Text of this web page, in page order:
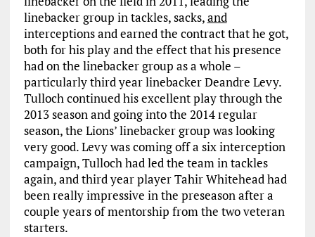
linebacker group in tackles, sacks,and
interceptions and earned the contract that he got,
both for his play and the effect that his presence
had on the linebacker group as a whole –
particularly third year linebacker Deandre Levy.
Tulloch continued his excellent play through the
2013 season and going into the 2014 regular
season, the Lions’ linebacker group was looking
very good. Levy was coming off a six interception
campaign, Tulloch had led the team in tackles
again, and third year player Tahir Whitehead had
been really impressive in the preseason after a
couple years of mentorship from the two veteran
starters.